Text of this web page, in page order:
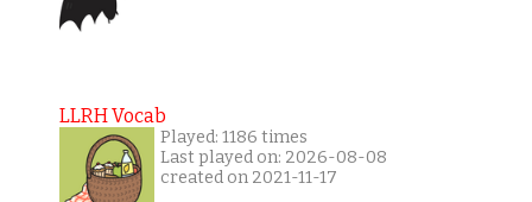
LLRH Vocab
Played: 1186 times
Last played on: 2026-08-08
created on 2021-11-17